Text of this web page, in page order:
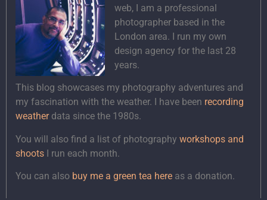
web, I am a professional
photographer based in the
London area. I run my own
design agency for the last 28
years.
This blog showcases my photography adventures and
my fascination with the weather. I have been recording
weatherdata since the 1980s.
You will also find a list of photography workshops and
shoots I run each month.
You can also buy me a green tea here as a donation.